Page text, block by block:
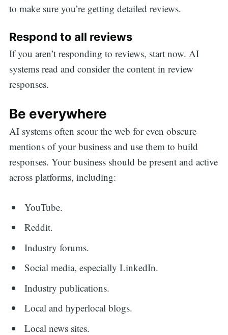
to make sure you’re getting detailed reviews.
Respond to all reviews
If you aren’t responding to reviews, start now. AI
systems read and consider the content in review
responses.
Be everywhere
AI systems often scour the web for even obscure
mentions of your business and use them to build
responses. Your business should be present and active
across platforms, including:
YouTube.
Reddit.
Industry forums.
Social media, especially LinkedIn.
Industry publications.
Local and hyperlocal blogs.
Local news sites.